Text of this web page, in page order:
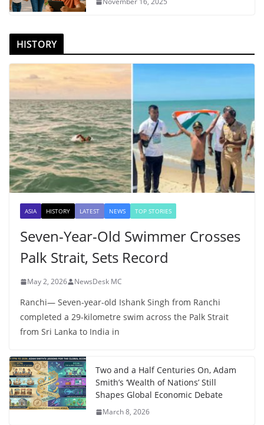
HISTORY
ASIA HISTORY LATEST NEWS TOP STORIES
Seven-Year-Old Swimmer Crosses
Palk Strait, Sets Record
May 2, 2026 NewsDesk MC
Ranchi— Seven-year-old Ishank Singh from Ranchi
completed a 29-kilometre swim across the Palk Strait
from Sri Lanka to India in
Two and a Half Centuries On, Adam
Smith’s ‘Wealth of Nations’ Still
Shapes Global Economic Debate
March 8, 2026